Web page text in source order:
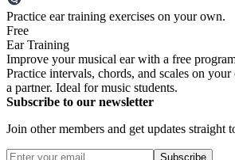
Practice ear training exercises on your own.
Free
Ear Training
Improve your musical ear with a free
Practice intervals, chords, and scales on
a partner. Ideal for music students.
Subscribe to our newsletter
Join other members and get updates straight
Subscribe